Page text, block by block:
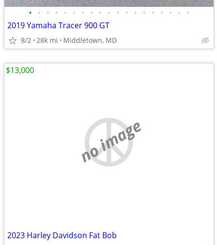
• • • • • • • • • • • • • • • • • • •
2019 Yamaha Tracer 900 GT
8/2 28k mi Middletown, MD
no image
2023 Harley Davidson Fat Bob
$13,000